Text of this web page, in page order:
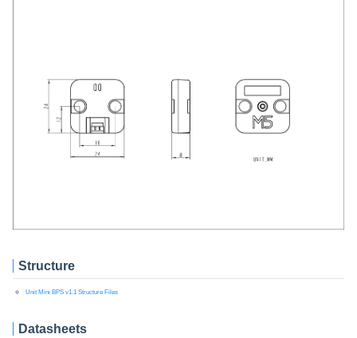
Structure
Unit Mini BPS v1.1 Structure Files
Datasheets